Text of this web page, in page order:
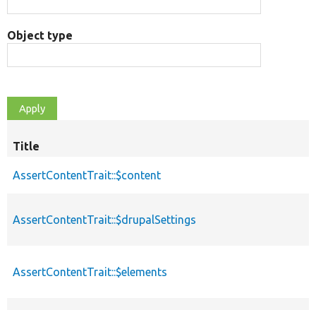
Object type
Title
AssertContentTrait::$content
AssertContentTrait::$drupalSettings
AssertContentTrait::$elements